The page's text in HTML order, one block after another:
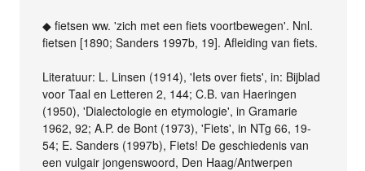
◆ fietsen ww. 'zich met een fiets voortbewegen'. Nnl.
fietsen [1890; Sanders 1997b, 19]. Afleiding van fiets.
Literatuur: L. Linsen (1914), 'Iets over fiets', in: Bijblad
voor Taal en Letteren 2, 144; C.B. van Haeringen
(1950), 'Dialectologie en etymologie', in Gramarie
1962, 92; A.P. de Bont (1973), 'Fiets', in NTg 66, 19-
54; E. Sanders (1997b), Fiets! De geschiedenis van
een vulgair jongenswoord, Den Haag/Antwerpen